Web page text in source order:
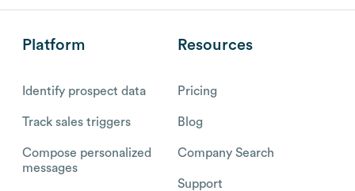
Platform
Identify prospect data
Track sales triggers
Compose personalized
messages
Resources
Pricing
Blog
Company Search
Support